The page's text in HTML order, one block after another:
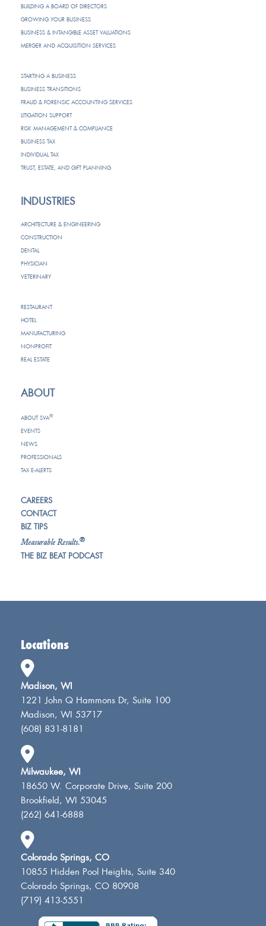
BUILDING A BOARD OF DIRECTORS
GROWING YOUR BUSINESS
BUSINESS & INTANGIBLE ASSET VALUATIONS
MERGER AND ACQUISITION SERVICES
STARTING A BUSINESS
BUSINESS TRANSITIONS
FRAUD & FORENSIC ACCOUNTING SERVICES
LITIGATION SUPPORT
RISK MANAGEMENT & COMPLIANCE
BUSINESS TAX
INDIVIDUAL TAX
TRUST, ESTATE, AND GIFT PLANNING
INDUSTRIES
ARCHITECTURE & ENGINEERING
CONSTRUCTION
DENTAL
PHYSICIAN
VETERINARY
RESTAURANT
HOTEL
MANUFACTURING
NONPROFIT
REAL ESTATE
ABOUT
ABOUT SVA®
EVENTS
NEWS
PROFESSIONALS
TAX E-ALERTS
CAREERS
CONTACT
BIZ TIPS
Measurable Results.®
THE BIZ BEAT PODCAST
Locations
Madison, WI
1221 John Q Hammons Dr, Suite 100
Madison, WI 53717
(608) 831-8181
Milwaukee, WI
18650 W. Corporate Drive, Suite 200
Brookfield, WI 53045
(262) 641-6888
Colorado Springs, CO
10855 Hidden Pool Heights, Suite 340
Colorado Springs, CO 80908
(719) 413-5551